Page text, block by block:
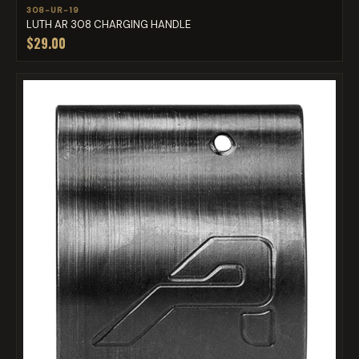
308-UR-19
LUTH AR 308 CHARGING HANDLE
$29.00